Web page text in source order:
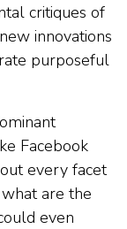
critiques of
innovations
purposeful
Facebook
every facet
are the
even